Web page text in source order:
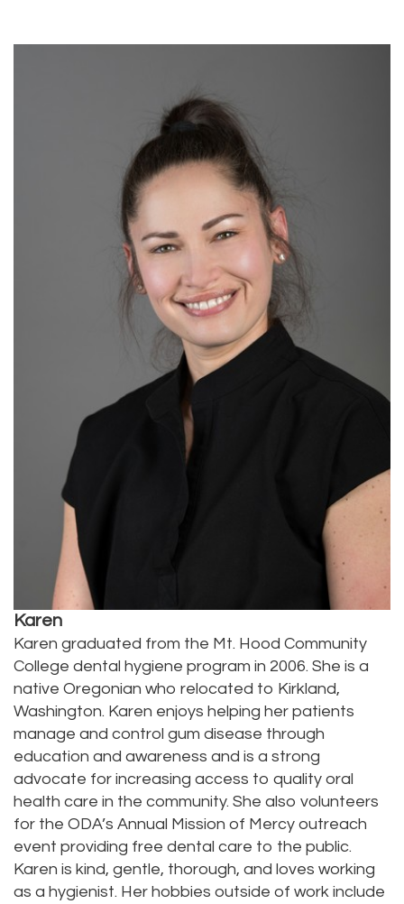
Karen
Karen graduated from the Mt. Hood Community
College dental hygiene program in 2006. She is a
native Oregonian who relocated to Kirkland,
Washington. Karen enjoys helping her patients
manage and control gum disease through
education and awareness and is a strong
advocate for increasing access to quality oral
health care in the community. She also volunteers
for the ODA’s Annual Mission of Mercy outreach
event providing free dental care to the public.
Karen is kind, gentle, thorough, and loves working
as a hygienist. Her hobbies outside of work include